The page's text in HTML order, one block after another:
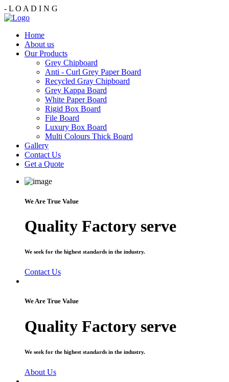
- L O A D I N G
Home
About us
Our Products
Grey Chipboard
Anti - Curl Grey Paper Board
Recycled Gray Chipboard
Grey Kappa Board
White Paper Board
Rigid Box Board
File Board
Luxury Box Board
Multi Colours Thick Board
Gallery
Contact Us
Get a Quote
We Are True Value
Quality Factory serve
We seek for the highest standards in the industry.
Contact Us
We Are True Value
Quality Factory serve
We seek for the highest standards in the industry.
About Us